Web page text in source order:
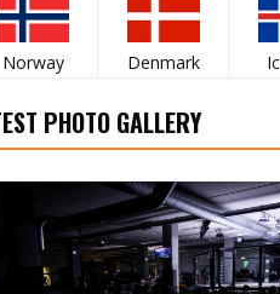
Norway Denmark
PHOTO GALLERY